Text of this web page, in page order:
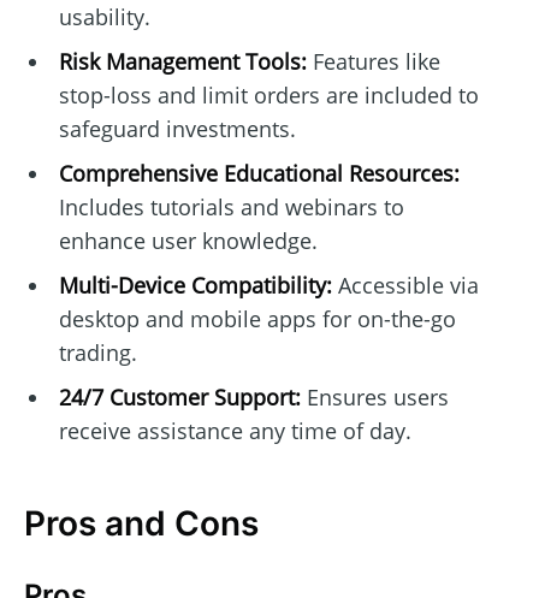
usability.
Risk Management Tools:Features like
stop-loss and limit orders are included to
safeguard investments.
Comprehensive Educational Resources:
Includes tutorials and webinars to
enhance user knowledge.
Multi-Device Compatibility:Accessible via
desktop and mobile apps for on-the-go
trading.
24/7 Customer Support:Ensures users
receive assistance any time of day.
Pros and Cons